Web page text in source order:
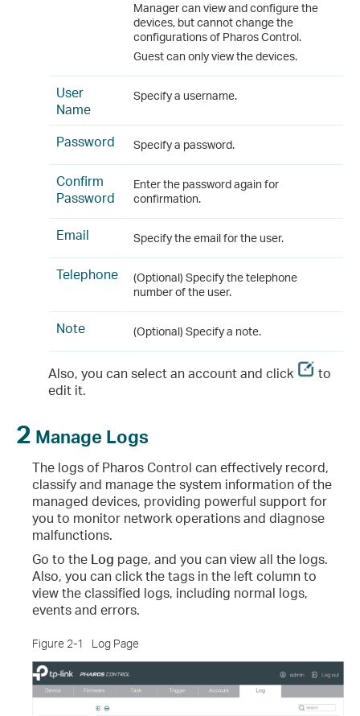
Manager can view and configure the
devices, but cannot change the
configurations of Pharos Control.
Guest can only view the devices.
User
Name
Specify a username.
Password Specify a password.
Confirm
Password
Enter the password again for
confirmation.
Email Specify the email for the user.
Telephone
(Optional) Specify the telephone
number of the user.
Note (Optional) Specify a note.
Also, you can select an account and click
to
edit it.
2 Manage Logs
The logs of Pharos Control can effectively record,
classify and manage the system information of the
managed devices, providing powerful support for
you to monitor network operations and diagnose
malfunctions.
Go to the Log page, and you can view all the logs.
Also, you can click the tags in the left column to
view the classified logs, including normal logs,
events and errors.
Figure 2-1 Log Page